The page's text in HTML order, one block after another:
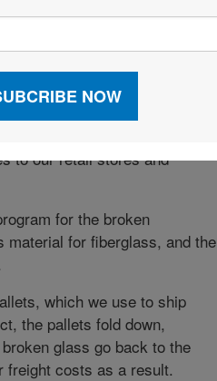
We renovated,
We replaced the DC with
the company unrivaled
starting a project to
to our retail stores and
for the broken
material for fiberglass, and the
which we use to ship
the pallets fold down,
glass go back to the
freight costs as a result.